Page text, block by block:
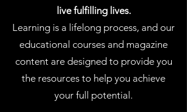
live fulfilling lives.
Learning is a lifelong process, and our
educational courses and magazine
content are designed to provide you
the resources to help you achieve
your full potential.